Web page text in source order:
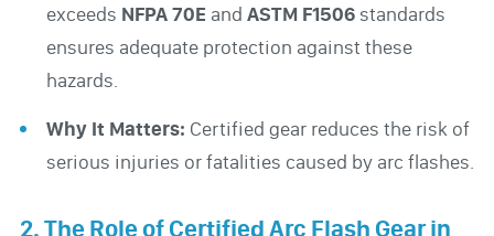
exceeds NFPA 70E and ASTM F1506standards
ensures adequate protection against these
hazards.
Why It Matters: Certified gear reduces the risk of
serious injuries or fatalities caused by arc flashes.
2. The Role of Certified Arc Flash Gear in